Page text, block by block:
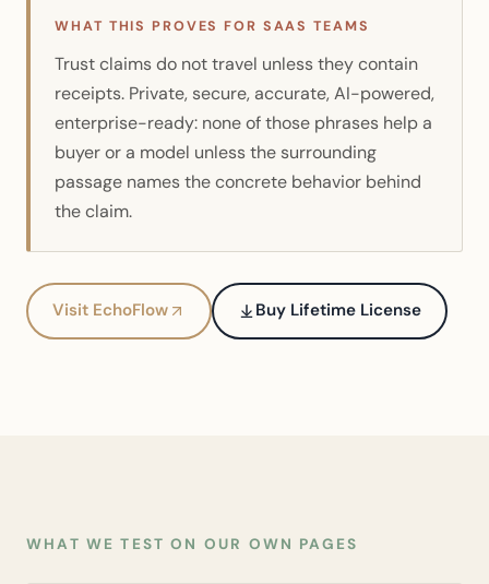
WHAT THIS PROVES FOR SAAS TEAMS
Trust claims do not travel unless they contain
receipts. Private, secure, accurate, AI-powered,
enterprise-ready: none of those phrases help a
buyer or a model unless the surrounding
passage names the concrete behavior behind
the claim.
Visit EchoFlow Buy Lifetime License
WHAT WE TEST ON OUR OWN PAGES